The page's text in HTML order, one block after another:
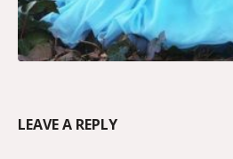
LEAVE A REPLY